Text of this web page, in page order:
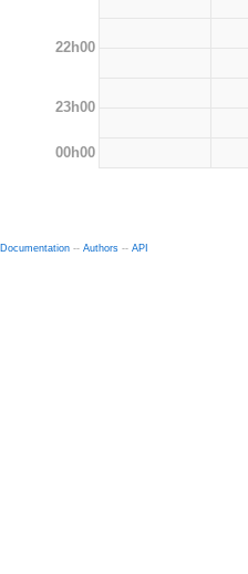
22h00
23h00
00h00
Documentation -- Authors -- API